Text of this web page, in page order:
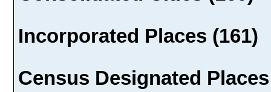
Incorporated Places (161)
Census Designated